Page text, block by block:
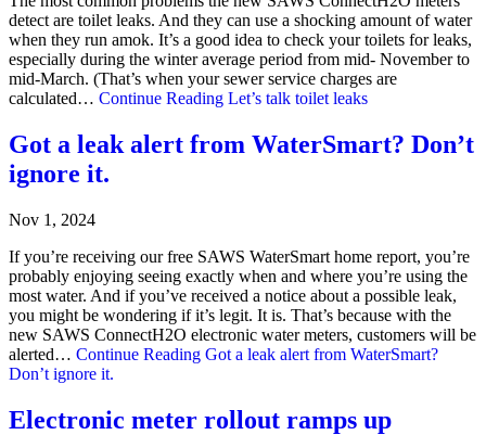
detect are toilet leaks. And they can use a shocking amount of water
when they run amok. It’s a good idea to check your toilets for leaks,
especially during the winter average period from mid- November to
mid-March. (That’s when your sewer service charges are
calculated… Continue Reading Let’s talk toilet leaks
Got a leak alert from WaterSmart? Don’t
ignore it.
Nov 1, 2024
If you’re receiving our free SAWS WaterSmart home report, you’re
probably enjoying seeing exactly when and where you’re using the
most water. And if you’ve received a notice about a possible leak,
you might be wondering if it’s legit. It is. That’s because with the
new SAWS ConnectH2O electronic water meters, customers will be
alerted… Continue Reading Got a leak alert from WaterSmart?
Don’t ignore it.
Electronic meter rollout ramps up